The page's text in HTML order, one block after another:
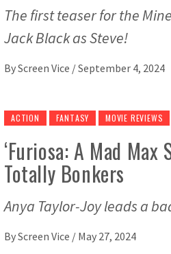
The first teaser for the
Jack Black as Steve!
ByScreen Vice /September 4, 2024
ACTION FANTASY MOVIE REVIEWS
‘Furiosa: A Mad
Totally Bonkers
Anya Taylor-Joy leads a
ByScreen Vice / May 27, 2024